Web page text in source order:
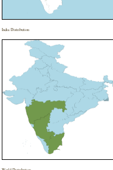
India Distribution